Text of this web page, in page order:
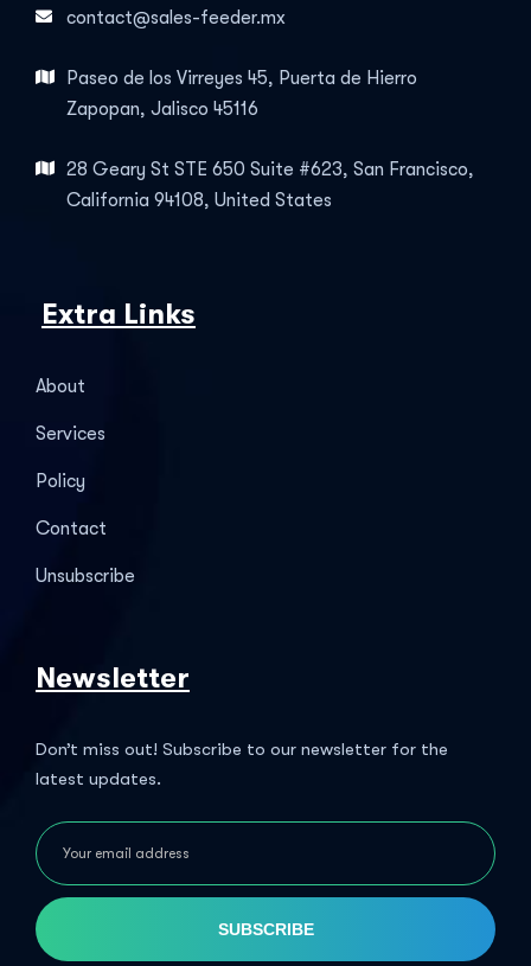
contact@sales-feeder.mx
Paseo de los Virreyes 45, Puerta de Hierro
Zapopan, Jalisco 45116
28 Geary St STE 650 Suite #623, San Francisco,
California 94108, United States
Extra Links
About
Services
Policy
Contact
Unsubscribe
Newsletter
Don’t miss out! Subscribe to our newsletter for the
latest updates.
SUBSCRIBE